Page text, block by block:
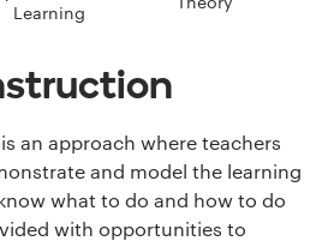
Learning
an approach where teachers
and model the learning
what to do and how to do
with opportunities to